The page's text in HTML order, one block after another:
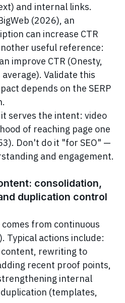
and internal links.
(2026), an
can increase CTR
useful reference:
improve CTR (Onesty,
Validate this
depends on the SERP
serves the intent: video
of reaching page one
Don't do it "for SEO" —
and engagement.
consolidation,
duplication control
from continuous
Typical actions include:
rewriting to
recent proof points,
internal
(templates,